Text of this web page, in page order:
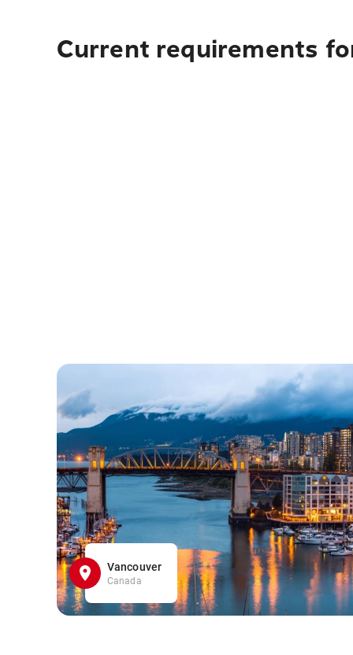
Current requirements
Vancouver
Canada